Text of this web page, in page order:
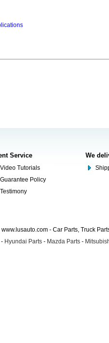
Service
Video Tutorials
Guarantee Policy
Testimony
We
- Car Parts, Truck
- Hyundai Parts - Mazda Parts -